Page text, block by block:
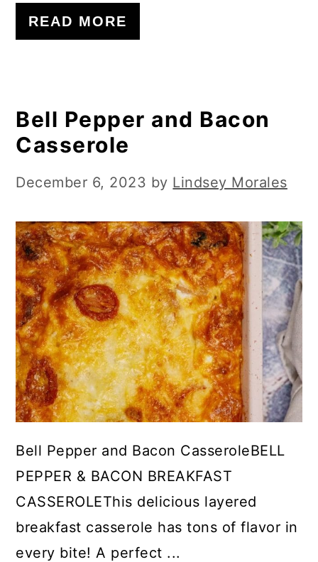
READ MORE
Bell Pepper and Bacon
Casserole
December 6, 2023 by Lindsey Morales
Bell Pepper and Bacon CasseroleBELL
PEPPER & BACON BREAKFAST
CASSEROLEThis delicious layered
breakfast casserole has tons of flavor in
every bite! A perfect ...